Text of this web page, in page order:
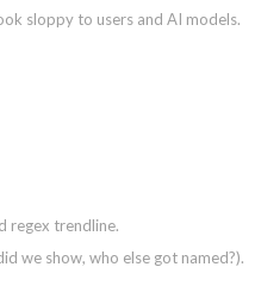
sloppy to users and AI models.
regex trendline.
we show, who else got named?).